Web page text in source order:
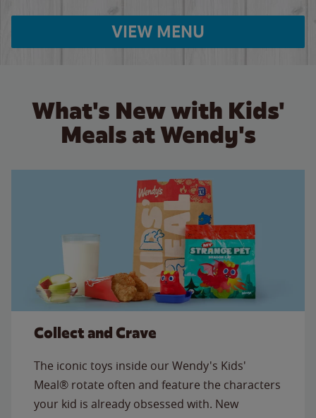
VIEW MENU
What's New with Kids'
Meals at Wendy's
Collect and Crave
The iconic toys inside our Wendy's Kids'
Meal® rotate often and feature the characters
your kid is already obsessed with. New